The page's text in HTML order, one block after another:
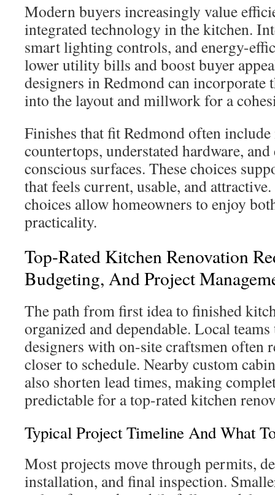
Modern buyers increasingly value
integrated technology in the kitchen.
smart lighting controls, and energy-
lower utility bills and boost buyer
designers in Redmond can incorporate
into the layout and millwork for a
Finishes that fit Redmond often
countertops, understated hardware,
conscious surfaces. These choices
that feels current, usable, and
choices allow homeowners to enjoy
practicality.
Top-Rated Kitchen Renovation
Budgeting, And Project
The path from first idea to finished
organized and dependable. Local
designers with on-site craftsmen often
closer to schedule. Nearby custom
also shorten lead times, making
predictable for a top-rated kitchen
Typical Project Timeline And What
Most projects move through permits,
installation, and final inspection.